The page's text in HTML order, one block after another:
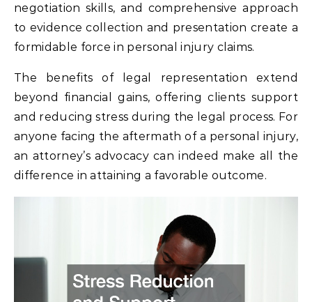
negotiation skills, and comprehensive approach
to evidence collection and presentation create a
formidable force in personal injury claims.
The benefits of legal representation extend
beyond financial gains, offering clients support
and reducing stress during the legal process. For
anyone facing the aftermath of a personal injury,
an attorney’s advocacy can indeed make all the
difference in attaining a favorable outcome.